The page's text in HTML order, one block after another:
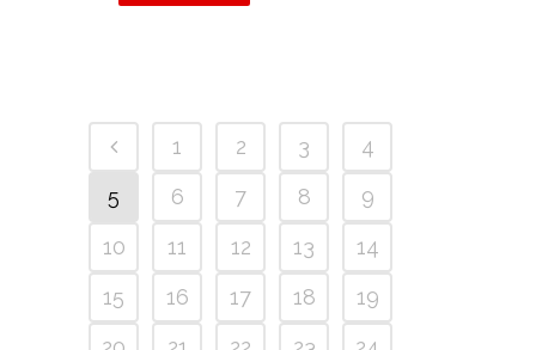
1 2 3
4
5
6 7 8
9
10
11 12 13
14
15
16 17 18
19